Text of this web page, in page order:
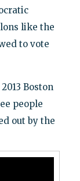
like the
to vote
Boston
people
out by the